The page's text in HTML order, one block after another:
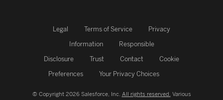
Legal Terms of Service
Privacy
Information
Responsible
Disclosure
Trust Contact
Cookie
Preferences
Your Privacy Choices
© Copyright 2026 Salesforce, Inc. All rights reserved. Various